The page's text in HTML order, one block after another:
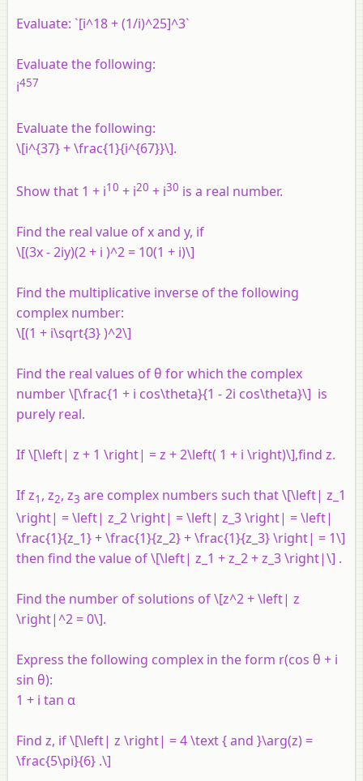
Evaluate: `[i^18 + (1/i)^25]^3`
Evaluate the following:
i457
Evaluate the following:
\[i^{37} + \frac{1}{i^{67}}\].
Show that 1 + i10 + i20 + i30 is a real number.
Find the real value ofxand y, if
\[(3x - 2iy)(2 + i )^2 = 10(1 + i)\]
Find the multiplicative inverse of the following
complex number:
\[(1 + i\sqrt{3} )^2\]
Find the real values of θ for which the complex
number \[\frac{1 + i cos\theta}{1 - 2i cos\theta}\] is
purely real.
If \[\left| z + 1 \right| = z + 2\left( 1 + i \right)\],find z.
Ifz1 , z2, z3 are complex numbers such that \[\left| z_1
\right| = \left| z_2 \right| = \left| z_3 \right| = \left|
\frac{1}{z_1} + \frac{1}{z_2} + \frac{1}{z_3} \right| = 1\]
then find the value of \[\left| z_1 + z_2 + z_3 \right|\] .
Find the number of solutions of \[z^2 + \left| z
\right|^2 = 0\].
Express the following complex in the form r(cos θ + i
sin θ):
1 + i tan α
Find z, if \[\left| z \right| = 4 \text { and }\arg(z) =
\frac{5\pi}{6} .\]